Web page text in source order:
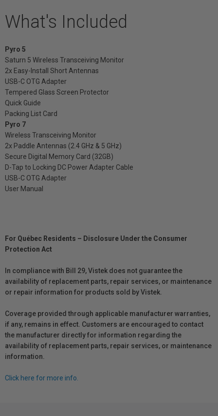
What's Included
Pyro 5
Saturn 5 Wireless Transceiving Monitor
2x Easy-Install Short Antennas
USB-C OTG Adapter
Tempered Glass Screen Protector
Quick Guide
Packing List Card
Pyro 7
Wireless Transceiving Monitor
2x Paddle Antennas (2.4 GHz & 5 GHz)
Secure Digital Memory Card (32GB)
D-Tap to Locking DC Power Adapter Cable
USB-C OTG Adapter
User Manual
For Québec Residents – Disclosure Under the Consumer
Protection Act
In compliance with Bill 29, Vistek does not guarantee the
availability of replacement parts, repair services, or maintenance
or repair information for products sold by Vistek.
Coverage provided through applicable manufacturer warranties,
if any, remains in effect. Customers are encouraged to contact
the manufacturer directly for information regarding the
availability of replacement parts, repair services, or maintenance
information.
Click here for more info.